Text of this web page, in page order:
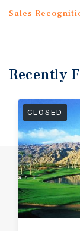
Sales
Recently
CLOSED